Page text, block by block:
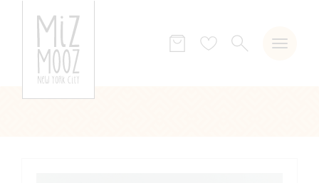
WishSEARCH